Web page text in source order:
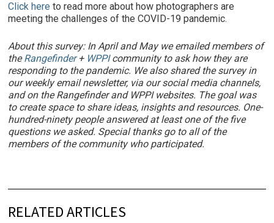
Click here to read more about how photographers are
meeting the challenges of the COVID-19 pandemic.
About this survey: In April and May we emailed members of
theRangefinder+ WPPIcommunity to ask how they are
responding to the pandemic. We also shared the survey in
our weekly email newsletter, via our social media channels,
and on the Rangefinder and WPPI websites. The goal was
to create space to share ideas, insights and resources. One-
hundred-ninety people answered at least one of the five
questions we asked. Special thanks go to all of the
members of the community who participated.
RELATED ARTICLES